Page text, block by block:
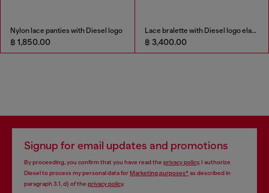
Nylon lace panties with Diesel logo
฿ 1,850.00
Lace bralette with Diesel logo elastic
฿ 3,400.00
Signup for email updates and promotions
By proceeding, you confirm that you have read the privacy policy, I authorize
Diesel to process my personal data forMarketing purposes*as described in
paragraph 3.1, d) of the privacy policy.